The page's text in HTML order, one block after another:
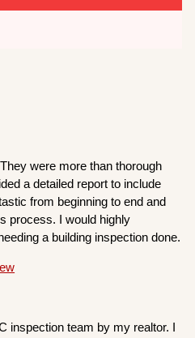
were more than thorough
a detailed report to include
from beginning to end and
process. I would highly
a building inspection done.
inspection team by my realtor. I